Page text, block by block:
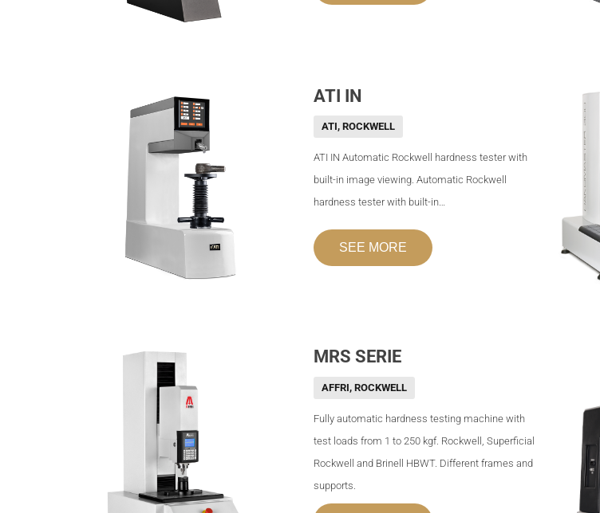
ATI IN
ATI, ROCKWELL
ATI IN Automatic Rockwell hardness tester with
built-in image viewing. Automatic Rockwell
hardness tester with built-in…
SEE MORE
MRS SERIE
AFFRI, ROCKWELL
Fully automatic hardness testing machine with
test loads from 1 to 250 kgf. Rockwell, Superficial
Rockwell and Brinell HBWT. Different frames and
supports.